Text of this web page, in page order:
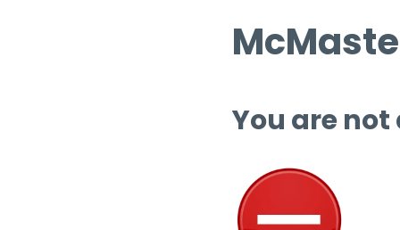
You are